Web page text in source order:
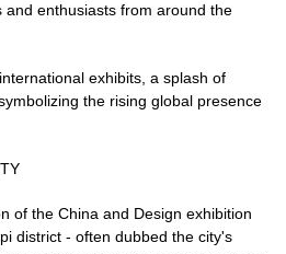
and enthusiasts from around the
exhibits, a splash of
the rising global presence
of the China and Design exhibition
district - often dubbed the city's